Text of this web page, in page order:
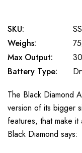
SKU:
Weighs:
Max Output:
Battery Type:
The Black Diamond
version of its bigger
features, that make
Black Diamond